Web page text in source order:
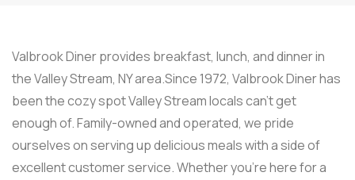
Valbrook Diner provides breakfast, lunch, and dinner in
the Valley Stream, NY area.Since 1972, Valbrook Diner has
been the cozy spot Valley Stream locals can’t get
enough of. Family-owned and operated, we pride
ourselves on serving up delicious meals with a side of
excellent customer service. Whether you’re here for a